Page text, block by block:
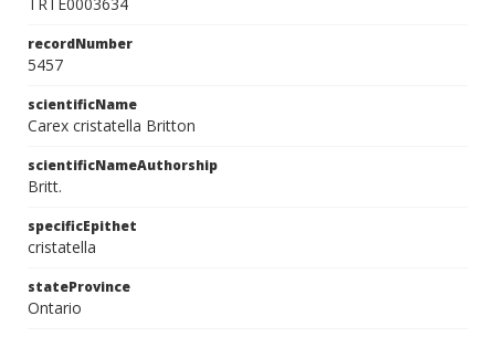
recordNumber
5457
scientificName
Carex cristatella Britton
scientificNameAuthorship
Britt.
specificEpithet
cristatella
stateProvince
Ontario